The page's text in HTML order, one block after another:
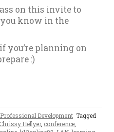
on this invite to
know in the
you’re planning on
:)
Professional Development Tagged
Chrissy Hellyer, conference